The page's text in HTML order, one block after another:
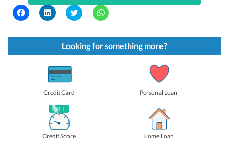
C
l
k
s
C
l
k
s
h
a
r
e
o
n
L
i
n
k
e
d
C
l
k
t
o
s
C
l
k
t
o
s
Looking for something more?
Credit Card Personal Loan
Credit Score Home Loan